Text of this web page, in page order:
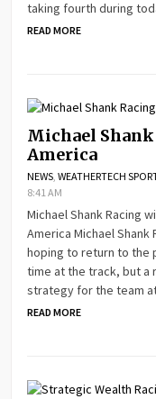
taking fourth during
READ MORE
Michael Shank
America
NEWS,WEATHERTECH
8:41 AM
Michael Shank Racing
America Michael Shank
hoping to return to the
time at the track, but a
strategy for the team
READ MORE